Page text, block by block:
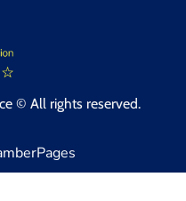
© All rights reserved.